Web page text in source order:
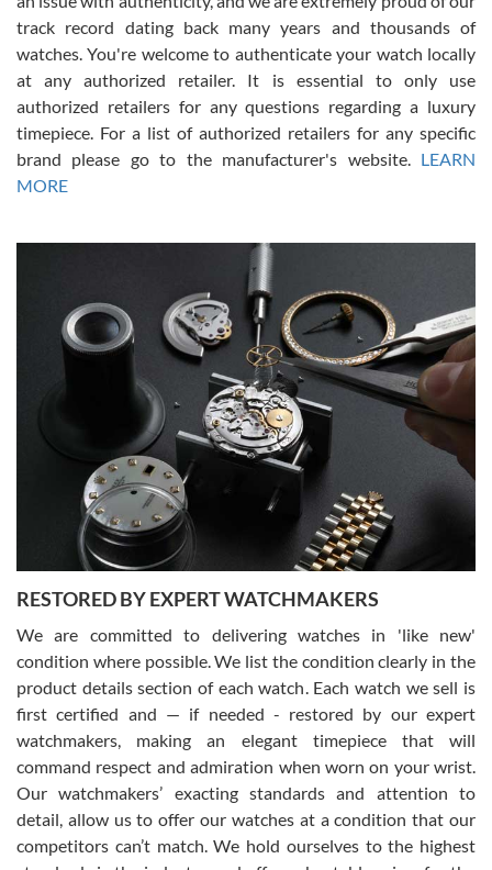
Russ D
7/30/2026
Amazing selection, competitive prices, great overall experience.
David R. was fantastic to work with. Patient and understanding.
This was my first watch and experience with them but won’t be my
Gregory Girshin
7/29/2026
I am using Swiss Watch Expo for several years now, and can’t be
happier with the quality of their service! The experience with
purchases is always seamless, stress free, fast, reliable and
courteous. It applies to selling, trade in and buying watches alike.
You can buy with confidence from Swiss Watch Expo!
David Pigg
7/28/2026
This was my first experience dealing with SWE as I had been looking
for an Omega Seamaster for a while and found the perfect one. It
was labeled as used but it seems the previous owner must have
been a collector as it was unworn seemingly. Not a scratch on it. It
was basically brand new. And I got it for nearly half off what a new
model would be. I definitely have plans to buy more luxury watches
from SWE.
track record dating back many years and thousands of
watches. You're welcome to authenticate your watch locally
at any authorized retailer. It is essential to only use
authorized retailers for any questions regarding a luxury
timepiece. For a list of authorized retailers for any specific
brand please go to the manufacturer's website. LEARN
MORE
RESTORED BY EXPERT WATCHMAKERS
We are committed to delivering watches in 'like new'
condition where possible. We list the condition clearly in the
product details section of each watch. Each watch we sell is
first certified and — if needed - restored by our expert
watchmakers, making an elegant timepiece that will
command respect and admiration when worn on your wrist.
Our watchmakers’ exacting standards and attention to
detail, allow us to offer our watches at a condition that our
competitors can’t match. We hold ourselves to the highest